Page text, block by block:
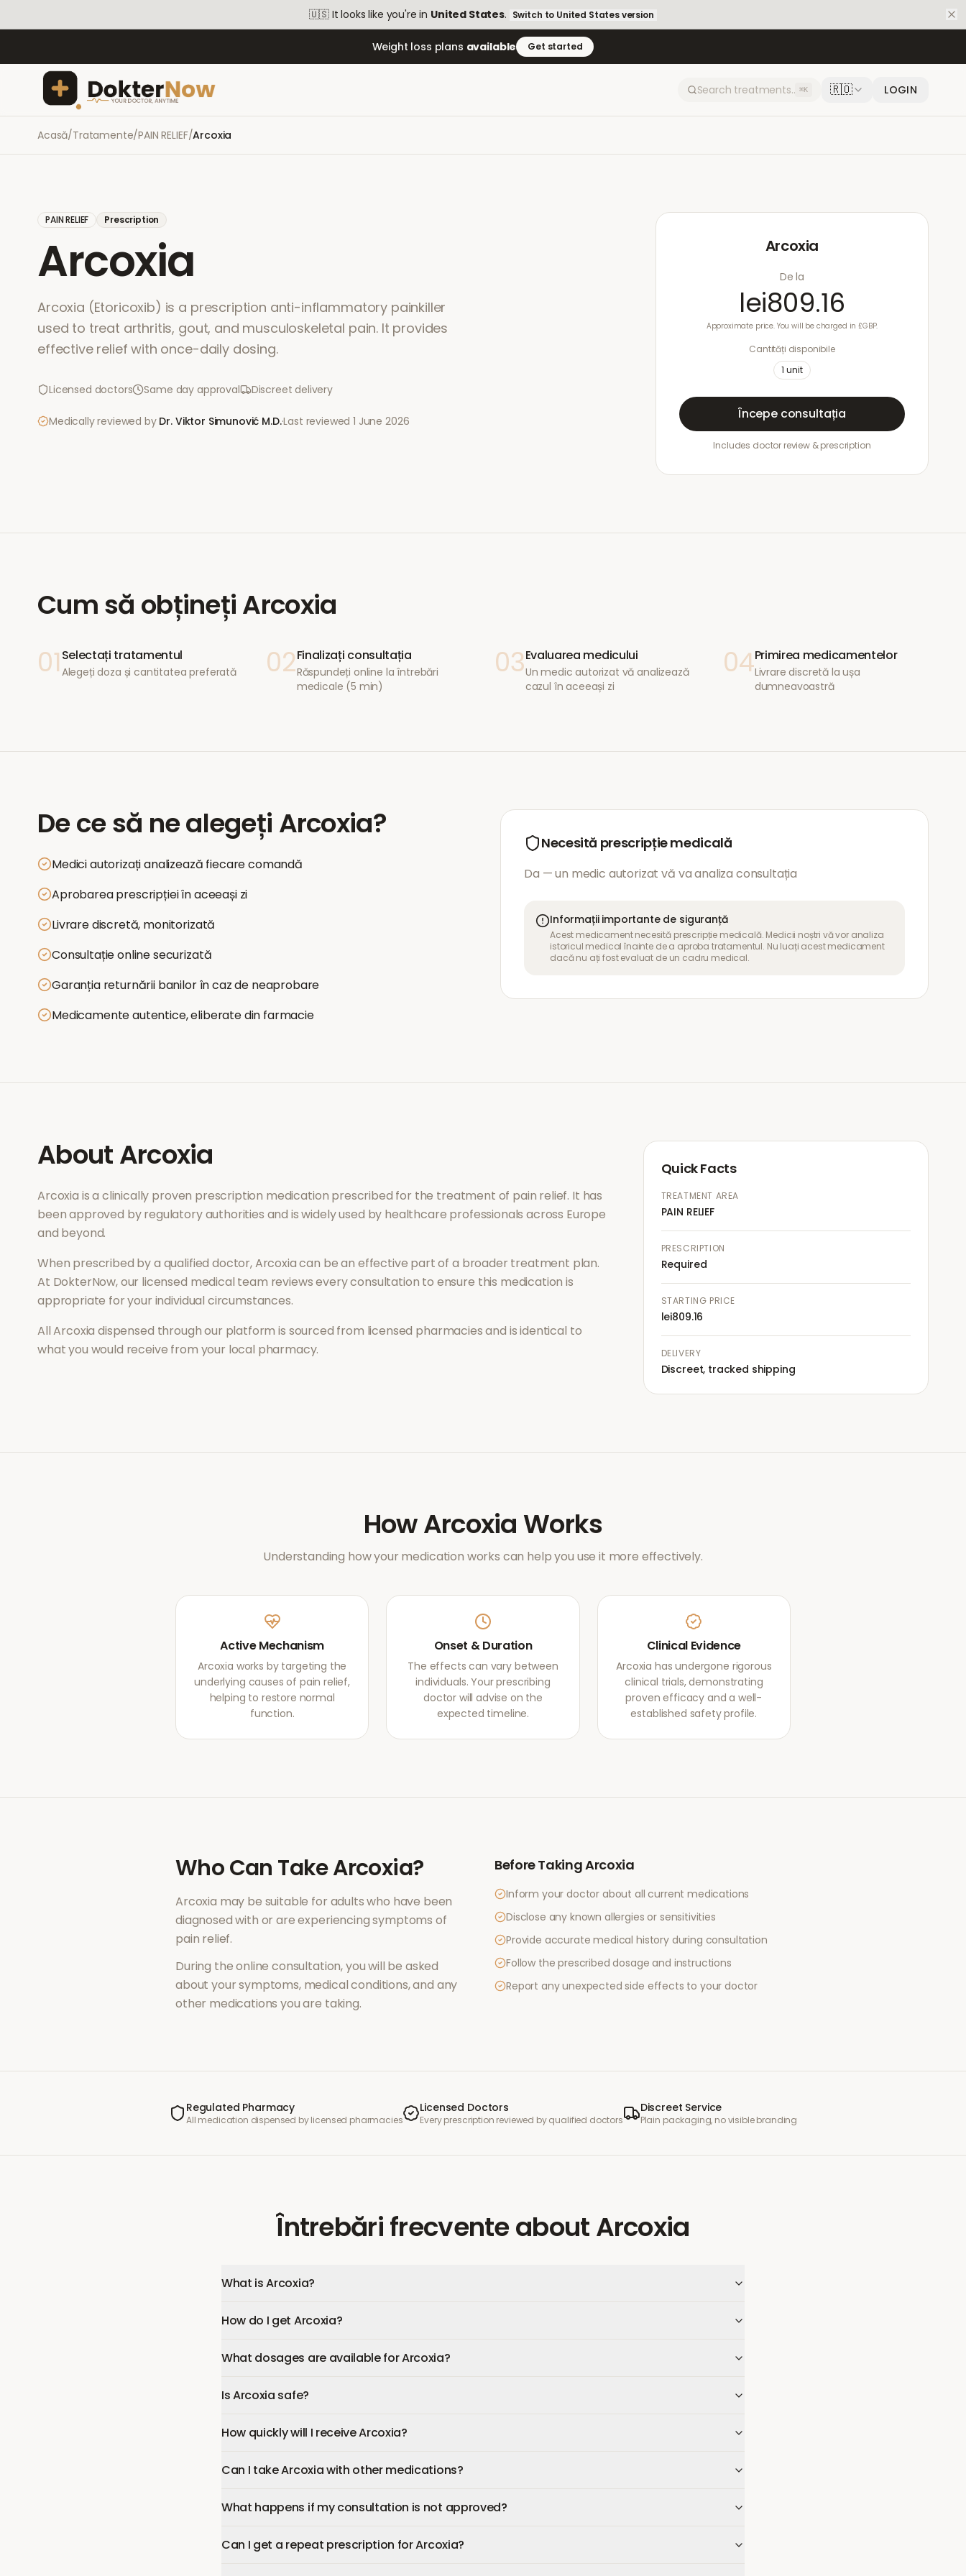
🇺🇸 It looks like you're in United States. Switch to United Statesversion
Weight loss plans available Get started
⌘K 🇷🇴 LOGIN
Acasă/Tratamente/PAIN RELIEF/Arcoxia
PAIN RELIEF Prescription
Arcoxia
Arcoxia (Etoricoxib) is a prescription anti-inflammatory painkiller
used to treat arthritis, gout, and musculoskeletal pain. It provides
effective relief with once-daily dosing.
Licensed doctors Same day approval Discreet delivery
Medically reviewed by Dr. Viktor Simunović M.D.·Last reviewed1 June 2026
Arcoxia
De la
lei809.16
Approximate price. You will be charged in £GBP.
Cantități disponibile
1 unit
Începe consultația
Includes doctor review & prescription
Cum să obținețiArcoxia
01 Selectați tratamentul
Alegeți doza și cantitatea preferată 02Finalizați consultația
Răspundeți online la întrebări
medicale (5 min)
03Evaluarea medicului
Un medic autorizat vă analizează
cazul în aceeași zi
04Primirea medicamentelor
Livrare discretă la ușa
dumneavoastră
De ce să ne alegeți Arcoxia?
Medici autorizați analizează fiecare comandă
Aprobarea prescripției în aceeași zi
Livrare discretă, monitorizată
Consultație online securizată
Garanția returnării banilor în caz de neaprobare
Medicamente autentice, eliberate din farmacie
Necesită prescripție medicală
Da — un medic autorizat vă va analiza consultația
Informații importante de siguranță
Acest medicament necesită prescripție medicală. Medicii noștri vă vor analiza
istoricul medical înainte de a aproba tratamentul. Nu luați acest medicament
dacă nu ați fost evaluat de un cadru medical.
AboutArcoxia
Arcoxia is a clinically proven prescription medication prescribed for the treatment of pain relief. It has
been approved by regulatory authorities and is widely used by healthcare professionals across Europe
and beyond.
When prescribed by a qualified doctor,Arcoxiacan be an effective part of a broader treatment plan.
At DokterNow, our licensed medical team reviews every consultation to ensure this medication is
appropriate for your individual circumstances.
AllArcoxia dispensed through our platform is sourced from licensed pharmacies and is identical to
what you would receive from your local pharmacy.
Quick Facts
TREATMENT AREA
PAIN RELIEF
PRESCRIPTION
Required
STARTING PRICE
lei809.16
DELIVERY
Discreet, tracked shipping
HowArcoxia Works
Understanding how your medication works can help you use it more effectively.
Active Mechanism
Arcoxia works by targeting the
underlying causes of pain relief,
helping to restore normal
function.
Onset & Duration
The effects can vary between
individuals. Your prescribing
doctor will advise on the
expected timeline.
Clinical Evidence
Arcoxia has undergone rigorous
clinical trials, demonstrating
proven efficacy and a well-
established safety profile.
Who Can TakeArcoxia?
Arcoxia may be suitable for adults who have been
diagnosed with or are experiencing symptoms of
pain relief.
During the online consultation, you will be asked
about your symptoms, medical conditions, and any
other medications you are taking.
Before TakingArcoxia
Inform your doctor about all current medications
Disclose any known allergies or sensitivities
Provide accurate medical history during consultation
Follow the prescribed dosage and instructions
Report any unexpected side effects to your doctor
Regulated Pharmacy
All medication dispensed by licensed pharmacies
Licensed Doctors
Every prescription reviewed by qualified doctors
Discreet Service
Plain packaging, no visible branding
Întrebări frecventeaboutArcoxia
What is Arcoxia?
How do I get Arcoxia?
What dosages are available for Arcoxia?
Is Arcoxia safe?
How quickly will I receive Arcoxia?
Can I take Arcoxia with other medications?
What happens if my consultation is not approved?
Can I get a repeat prescription for Arcoxia?